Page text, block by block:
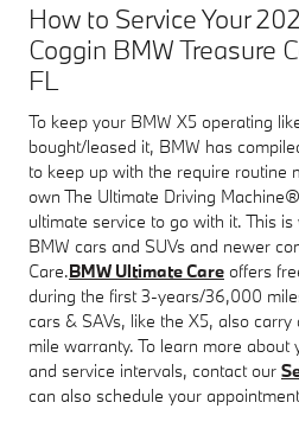
How to Service Your
Coggin BMW Treasure
FL
To keep your BMW X5 operating
bought/leased it, BMW has
to keep up with the require routine
own The Ultimate Driving
ultimate service to go with it. This
BMW cars and SUVs and newer
Care.BMW Ultimate Care offers
during the first 3-years/36,000
cars & SAVs, like the X5, also
mile warranty. To learn more about
and service intervals, contact our
can also schedule your